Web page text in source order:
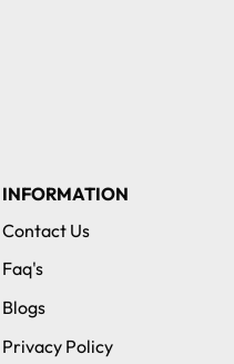
INFORMATION
Contact Us
Faq's
Blogs
Privacy Policy